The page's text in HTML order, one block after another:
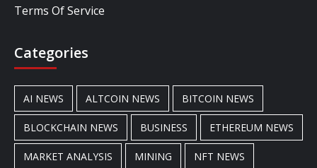
Terms Of Service
Categories
AI NEWS ALTCOIN NEWS BITCOIN NEWS
BLOCKCHAIN NEWS BUSINESS ETHEREUM NEWS
MARKET ANALYSIS MINING NFT NEWS